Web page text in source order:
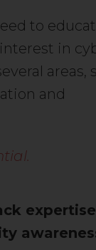
to
in
areas,
and